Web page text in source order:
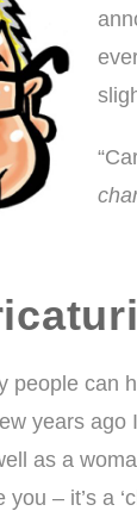
people can
years
as a
– it’s a